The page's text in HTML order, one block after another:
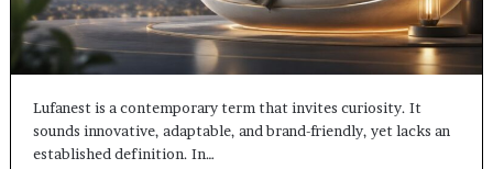
Lufanest is a contemporary term that invites curiosity. It
sounds innovative, adaptable, and brand-friendly, yet lacks an
established definition. In…